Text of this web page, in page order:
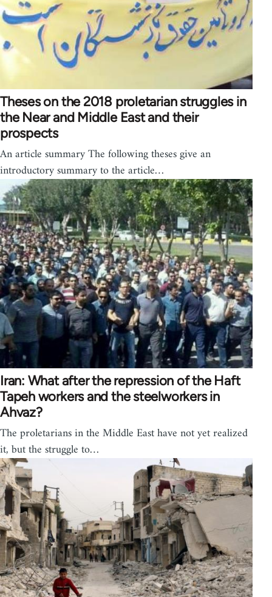
Theses on the 2018 proletarian struggles in
the Near and Middle East and their
prospects
An article summary The following theses give an
introductory summary to the article…
Iran: What after the repression of the Haft
Tapeh workers and the steelworkers in
Ahvaz?
The proletarians in the Middle East have not yet realized
it, but the struggle to…